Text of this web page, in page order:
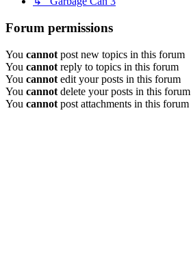
Forum permissions
You cannot post new topics in this forum
You cannot reply to topics in this forum
You cannot edit your posts in this forum
You cannot delete your posts in this forum
You cannot post attachments in this forum